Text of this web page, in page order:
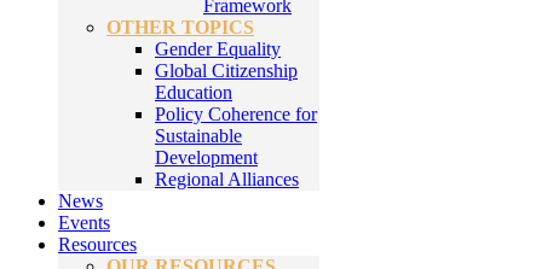
Framework
OTHER TOPICS
Gender Equality
Global Citizenship
Education
Policy Coherence for
Sustainable
Development
Regional Alliances
News
Events
Resources